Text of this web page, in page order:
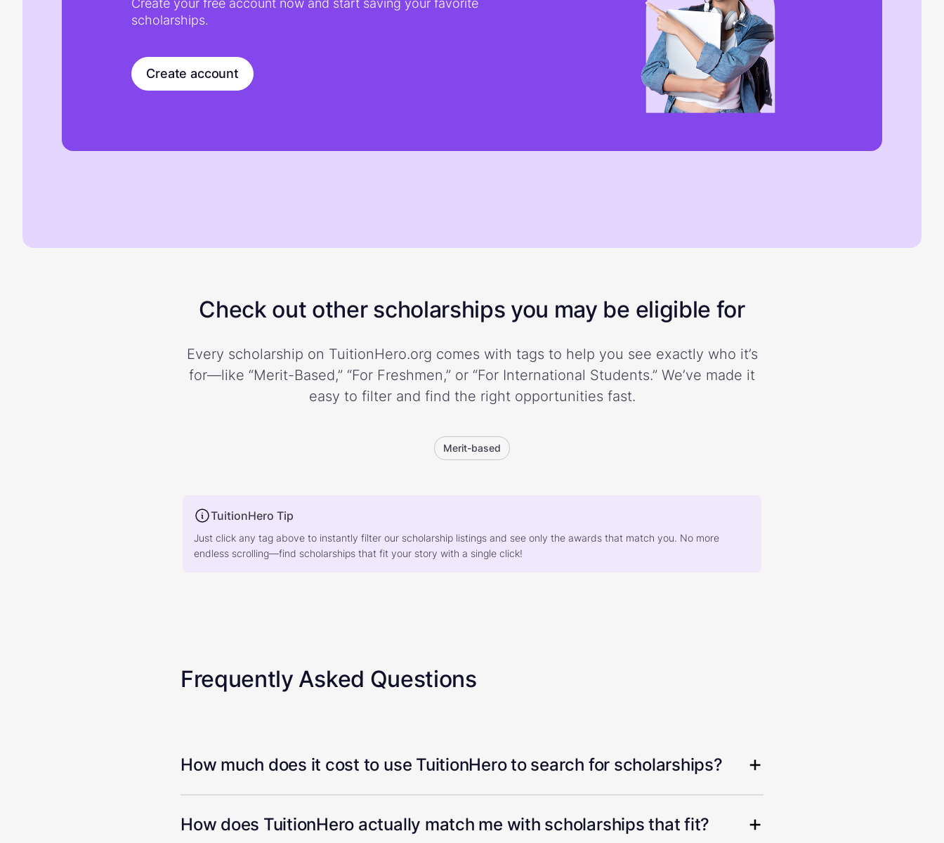
Create your free account now and start saving your favorite
scholarships.
Create account
Check out other scholarships you may be eligible for
Every scholarship on TuitionHero.org comes with tags to help you see exactly who it’s
for—like “Merit-Based,” “For Freshmen,” or “For International Students.” We’ve made it
easy to filter and find the right opportunities fast.
Merit-based
TuitionHero Tip
Just click any tag above to instantly filter our scholarship listings and see only the awards that match you. No more
endless scrolling—find scholarships that fit your story with a single click!
Frequently Asked Questions
How much does it cost to use TuitionHero to search for scholarships?
How does TuitionHero actually match me with scholarships that fit?